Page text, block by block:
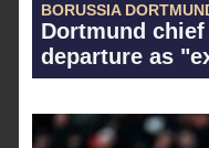
BORUSSIA
Dortmund
departure as